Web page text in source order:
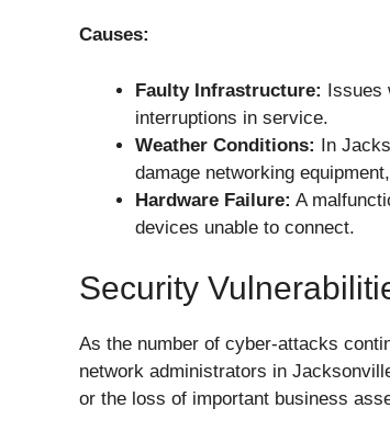
Causes:
Faulty Infrastructure: Issues
interruptions in service.
Weather Conditions: In
damage networking
Hardware Failure: A
devices unable to connect.
Security
As the number of cyber-attacks
network administrators in
or the loss of important business